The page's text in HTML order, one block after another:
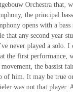
Orchestra that,
the principal
opens with a
that any second year
never played a solo. I
the first performance,
the bassist
of him. It may be true
was not that player.